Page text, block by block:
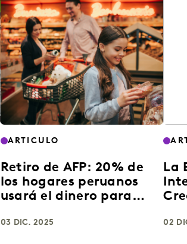
ARTICULO
Retiro de AFP: 20% de
los hogares peruanos
usará el dinero para
masivo
03 DIC. 2025
La
02